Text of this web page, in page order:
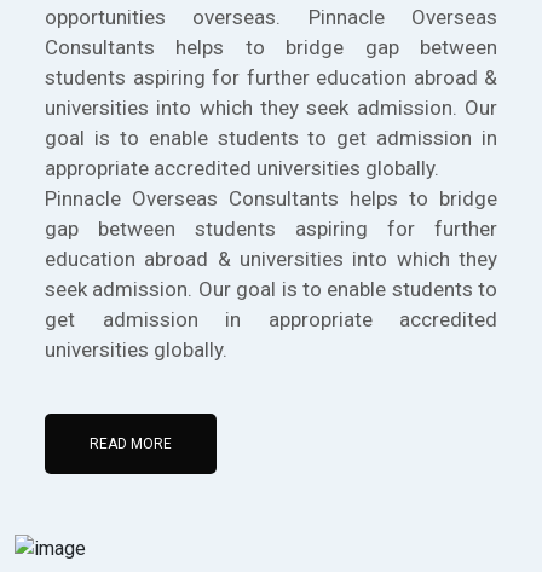
opportunities overseas. Pinnacle Overseas
Consultants helps to bridge gap between
students aspiring for further education abroad &
universities into which they seek admission. Our
goal is to enable students to get admission in
appropriate accredited universities globally.
Pinnacle Overseas Consultants helps to bridge
gap between students aspiring for further
education abroad & universities into which they
seek admission. Our goal is to enable students to
get admission in appropriate accredited
universities globally.
READ MORE